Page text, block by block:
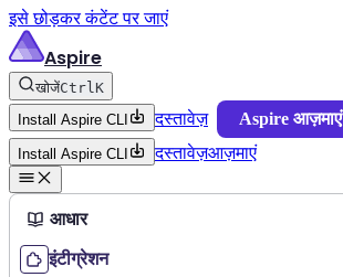
इसे छोड़कर कंटेंट पर जाएं
Aspire
खोजेंCtrlK
Install Aspire CLI
दस्तावेज़ Aspire आज़माएं
Install Aspire CLI दस्तावेज़आज़माएं
आधार
इंटीग्रेशन